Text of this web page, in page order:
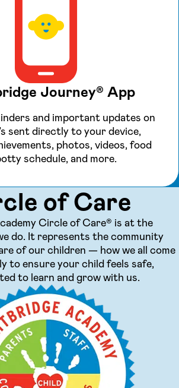
Journey® App
and important updates on
sent directly to your device,
photos, videos, food
schedule, and more.
of Care
Circle of Care® is at the
do. It represents the community
of our children — how we all come
to ensure your child feels safe,
to learn and grow with us.